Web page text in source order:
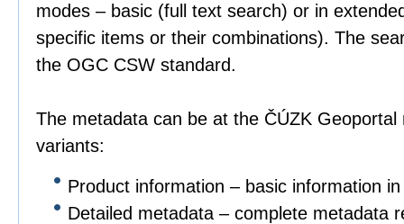
modes – basic (full text search) or in
specific items or their combinations). The
the OGC CSW standard.
The metadata can be at the ČÚZK Geoportal
variants:
Product information – basic information
Detailed metadata – complete metadata